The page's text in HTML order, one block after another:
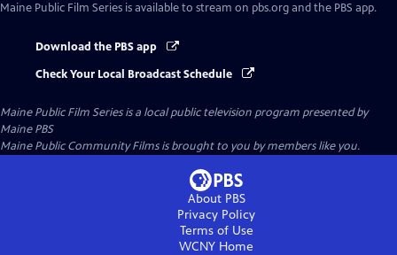
Maine Public Film Series is available to stream on pbs.org and the PBS app.
Download the PBS app
Check Your Local Broadcast Schedule
Maine Public Film Seriesis a local public television program presented by
Maine PBS
Maine Public Community Films is brought to you by members like you.
About PBS
Privacy Policy
Terms of Use
WCNY Home